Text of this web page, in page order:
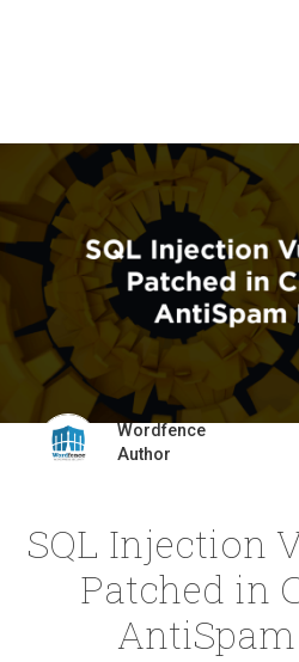
Wordfence
Author
SQL Injection
Patched in